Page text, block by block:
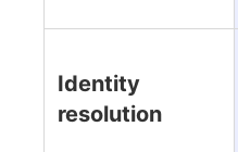
Identity
resolution